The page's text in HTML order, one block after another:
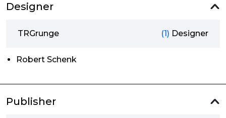
Designer
TRGrunge (1) Designer
Robert Schenk
Publisher